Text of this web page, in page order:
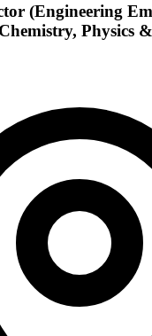
(Engineering
Physics